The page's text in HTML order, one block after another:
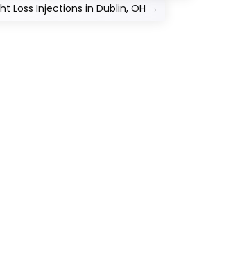
Loss Injections in Dublin, OH →